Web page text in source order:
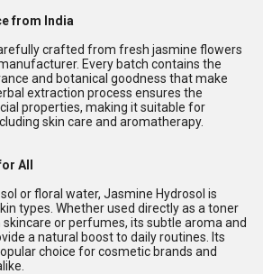
from India
crafted from fresh jasmine flowers
Every batch contains the
and botanical goodness that make
extraction process ensures the
properties, making it suitable for
skin care and aromatherapy.
All
or floral water, Jasmine Hydrosol is
types. Whether used directly as a toner
or perfumes, its subtle aroma and
a natural boost to daily routines. Its
choice for cosmetic brands and